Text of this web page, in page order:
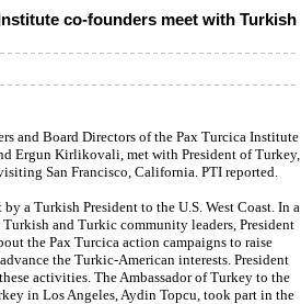
co-founders meet with Turkish
and Board Directors of the Pax Turcica Institute
Ergun Kirlikovali, met with President of Turkey,
San Francisco, California. PTI reported.
a Turkish President to the U.S. West Coast. In a
and Turkic community leaders, President
the Pax Turcica action campaigns to raise
the Turkic-American interests. President
activities. The Ambassador of Turkey to the
in Los Angeles, Aydin Topcu, took part in the